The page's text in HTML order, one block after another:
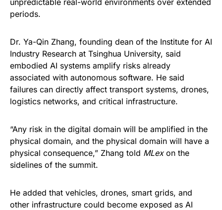
unpredictable real-world environments over extended
periods.
Dr. Ya-Qin Zhang, founding dean of the Institute for AI
Industry Research at Tsinghua University, said
embodied AI systems amplify risks already
associated with autonomous software. He said
failures can directly affect transport systems, drones,
logistics networks, and critical infrastructure.
“Any risk in the digital domain will be amplified in the
physical domain, and the physical domain will have a
physical consequence,” Zhang told MLexon the
sidelines of the summit.
He added that vehicles, drones, smart grids, and
other infrastructure could become exposed as AI